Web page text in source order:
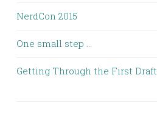
NerdCon 2015
One small step …
Getting Through the First Draft